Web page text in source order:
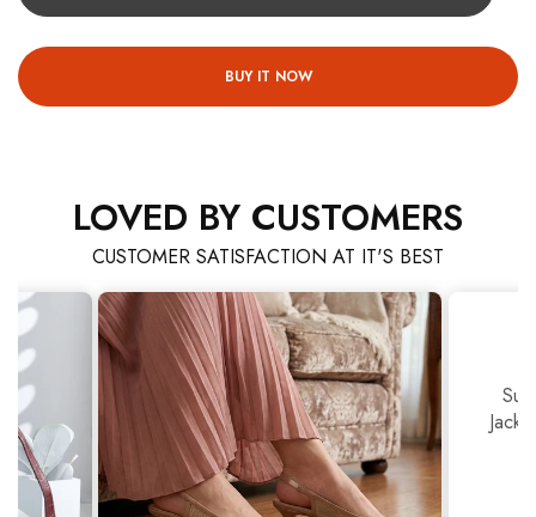
BUY IT NOW
LOVED BY CUSTOMERS
CUSTOMER SATISFACTION AT IT'S BEST